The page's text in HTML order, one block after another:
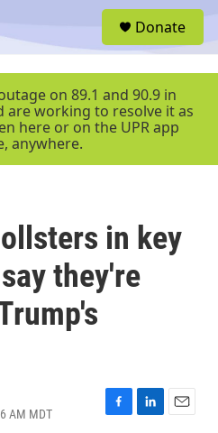
r
Donate
on 89.1 and 90.9 in
are working to resolve it as
here or on the UPR app
anywhere.
in key
they're
AM MDT
F
L
E